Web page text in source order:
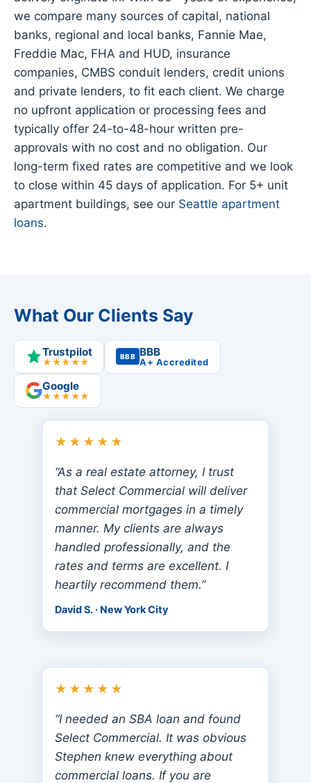
we compare many sources of capital, national
banks, regional and local banks, Fannie Mae,
Freddie Mac, FHA and HUD, insurance
companies, CMBS conduit lenders, credit unions
and private lenders, to fit each client. We charge
no upfront application or processing fees and
typically offer 24-to-48-hour written pre-
approvals with no cost and no obligation. Our
long-term fixed rates are competitive and we look
to close within 45 days of application. For 5+ unit
apartment buildings, see our Seattle apartment
loans.
What Our Clients Say
Trustpilot
★★★★★
BBB BBB
A+ Accredited
Google
★★★★★
★★★★★
“As a real estate attorney, I trust
that Select Commercial will deliver
commercial mortgages in a timely
manner. My clients are always
handled professionally, and the
rates and terms are excellent. I
heartily recommend them.”
David S. · New York City
★★★★★
“I needed an SBA loan and found
Select Commercial. It was obvious
Stephen knew everything about
commercial loans. If you are